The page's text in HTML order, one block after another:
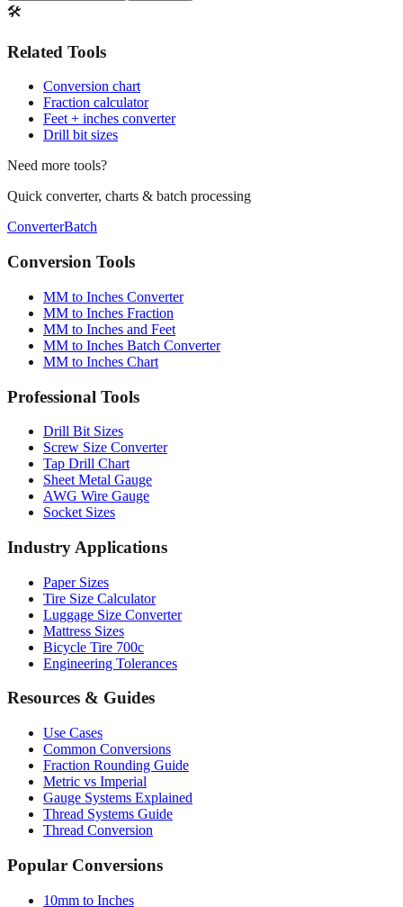
Related Tools
Conversion chart
Feet + inches converter
Drill bit sizes
Need more tools?
Quick converter, charts & batch processing
ConverterBatch
Conversion Tools
MM to Inches Converter
MM to Inches and Feet
MM to Inches Batch Converter
MM to Inches Chart
Professional Tools
Drill Bit Sizes
Tap Drill Chart
Sheet Metal Gauge
AWG Wire Gauge
Socket Sizes
Industry Applications
Paper Sizes
Luggage Size Converter
Mattress Sizes
Bicycle Tire 700c
Engineering Tolerances
Resources & Guides
Use Cases
Fraction Rounding Guide
Metric vs Imperial
Gauge Systems Explained
Thread Systems Guide
Thread Conversion
Popular Conversions
10mm to Inches
50mm to Inches